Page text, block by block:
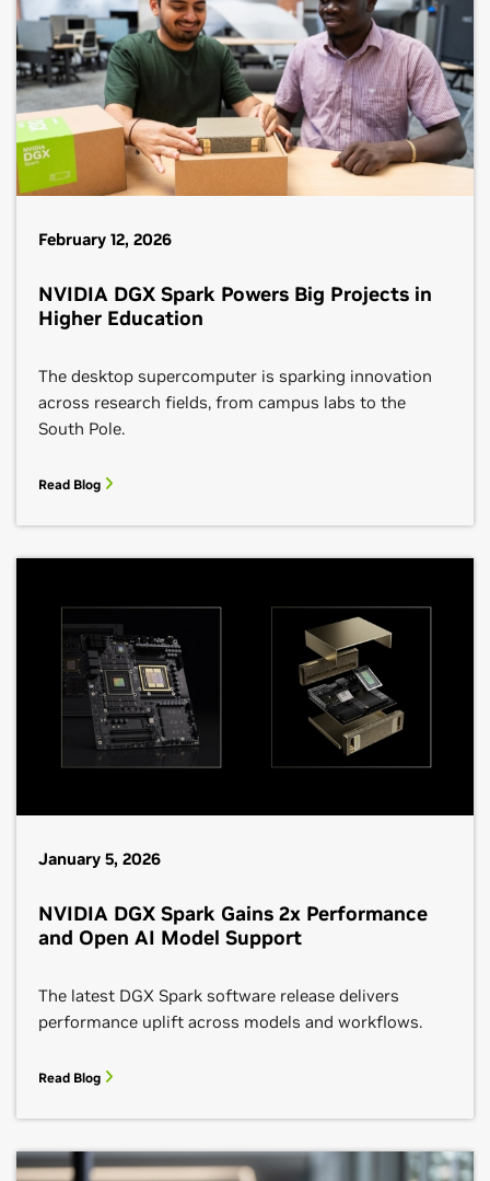
February 12, 2026
NVIDIA DGX Spark Powers Big Projects in
Higher Education
The desktop supercomputer is sparking innovation
across research fields, from campus labs to the
South Pole.
Read Blog
January 5, 2026
NVIDIA DGX Spark Gains 2x Performance
and Open AI Model Support
The latest DGX Spark software release delivers
performance uplift across models and workflows.
Read Blog